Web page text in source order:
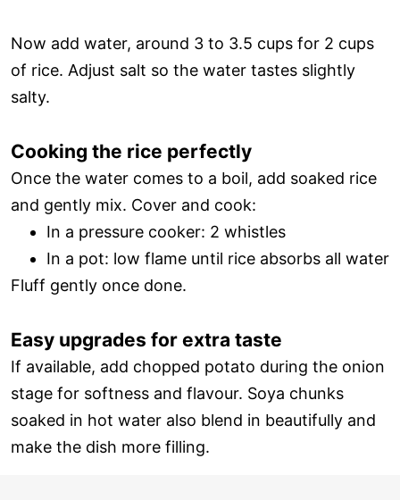
Now add water, around 3 to 3.5 cups for 2 cups
of rice. Adjust salt so the water tastes slightly
salty.
Cooking the rice perfectly
Once the water comes to a boil, add soaked rice
and gently mix. Cover and cook:
In a pressure cooker: 2 whistles
In a pot: low flame until rice absorbs all water
Fluff gently once done.
Easy upgrades for extra taste
If available, add chopped potato during the onion
stage for softness and flavour. Soya chunks
soaked in hot water also blend in beautifully and
make the dish more filling.